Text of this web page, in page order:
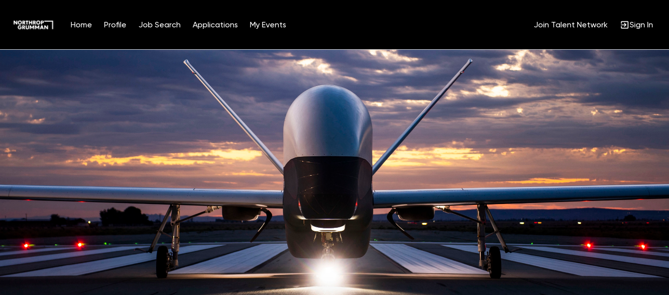
Home Profile Job Search Applications My Events Join Talent Network Sign In
Position